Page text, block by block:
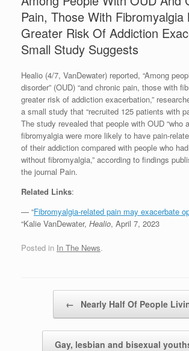
Pain, Those With Fibromyalgia
Greater Risk Of Addiction
Small Study Suggests
Healio (4/7, VanDewater) reported, “Among
disorder” (OUD) “and chronic pain, those with
greater risk of addiction exacerbation,”
a small study that “recruited 125 patients with
The study revealed that people with OUD “who
fibromyalgia were more likely to have pain-
of their addiction compared with people who
without fibromyalgia,” according to findings
the journal Pain.
Related Links:
— “Fibromyalgia-related pain may exacerbate
“Kalie VanDewater, Healio, April 7, 2023
Posted in In The News.
← Nearly Half Of People
Gay, lesbian and bisexual